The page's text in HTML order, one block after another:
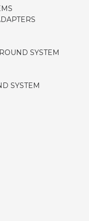
SYSTEM
SYSTEM